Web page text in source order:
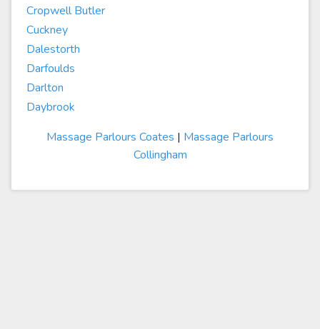
Cropwell Butler
Cuckney
Dalestorth
Darfoulds
Darlton
Daybrook
Massage Parlours Coates | Massage Parlours
Collingham